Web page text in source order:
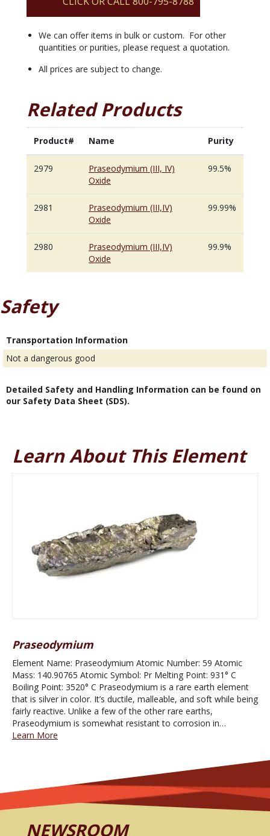
We can offer items in bulk or custom. For other
quantities or purities, please request a quotation.
All prices are subject to change.
Related Products
Product# Name Purity
2979
Praseodymium (III, IV)
Oxide
99.5%
2981
Praseodymium (III,IV)
Oxide
99.99%
2980
Praseodymium (III,IV)
Oxide
99.9%
Safety
Transportation Information
Not a dangerous good
Detailed Safety and Handling Information can be found on
our Safety Data Sheet (SDS).
Learn About This Element
Praseodymium
Element Name: Praseodymium Atomic Number: 59 Atomic
Mass: 140.90765 Atomic Symbol: Pr Melting Point: 931° C
Boiling Point: 3520° C Praseodymium is a rare earth element
that is silver in color. It’s ductile, malleable, and soft while being
fairly reactive. Unlike a few of the other rare earths,
Praseodymium is somewhat resistant to corrosion in…
Learn More
NEWSROOM